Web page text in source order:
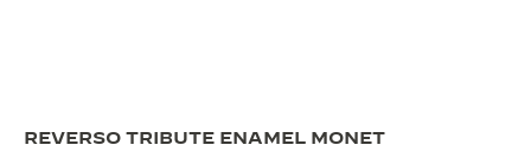
REVERSO TRIBUTE ENAMEL MONET